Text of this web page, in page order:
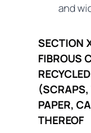
and
SECTION
FIBROUS
PAPER,
THEREOF